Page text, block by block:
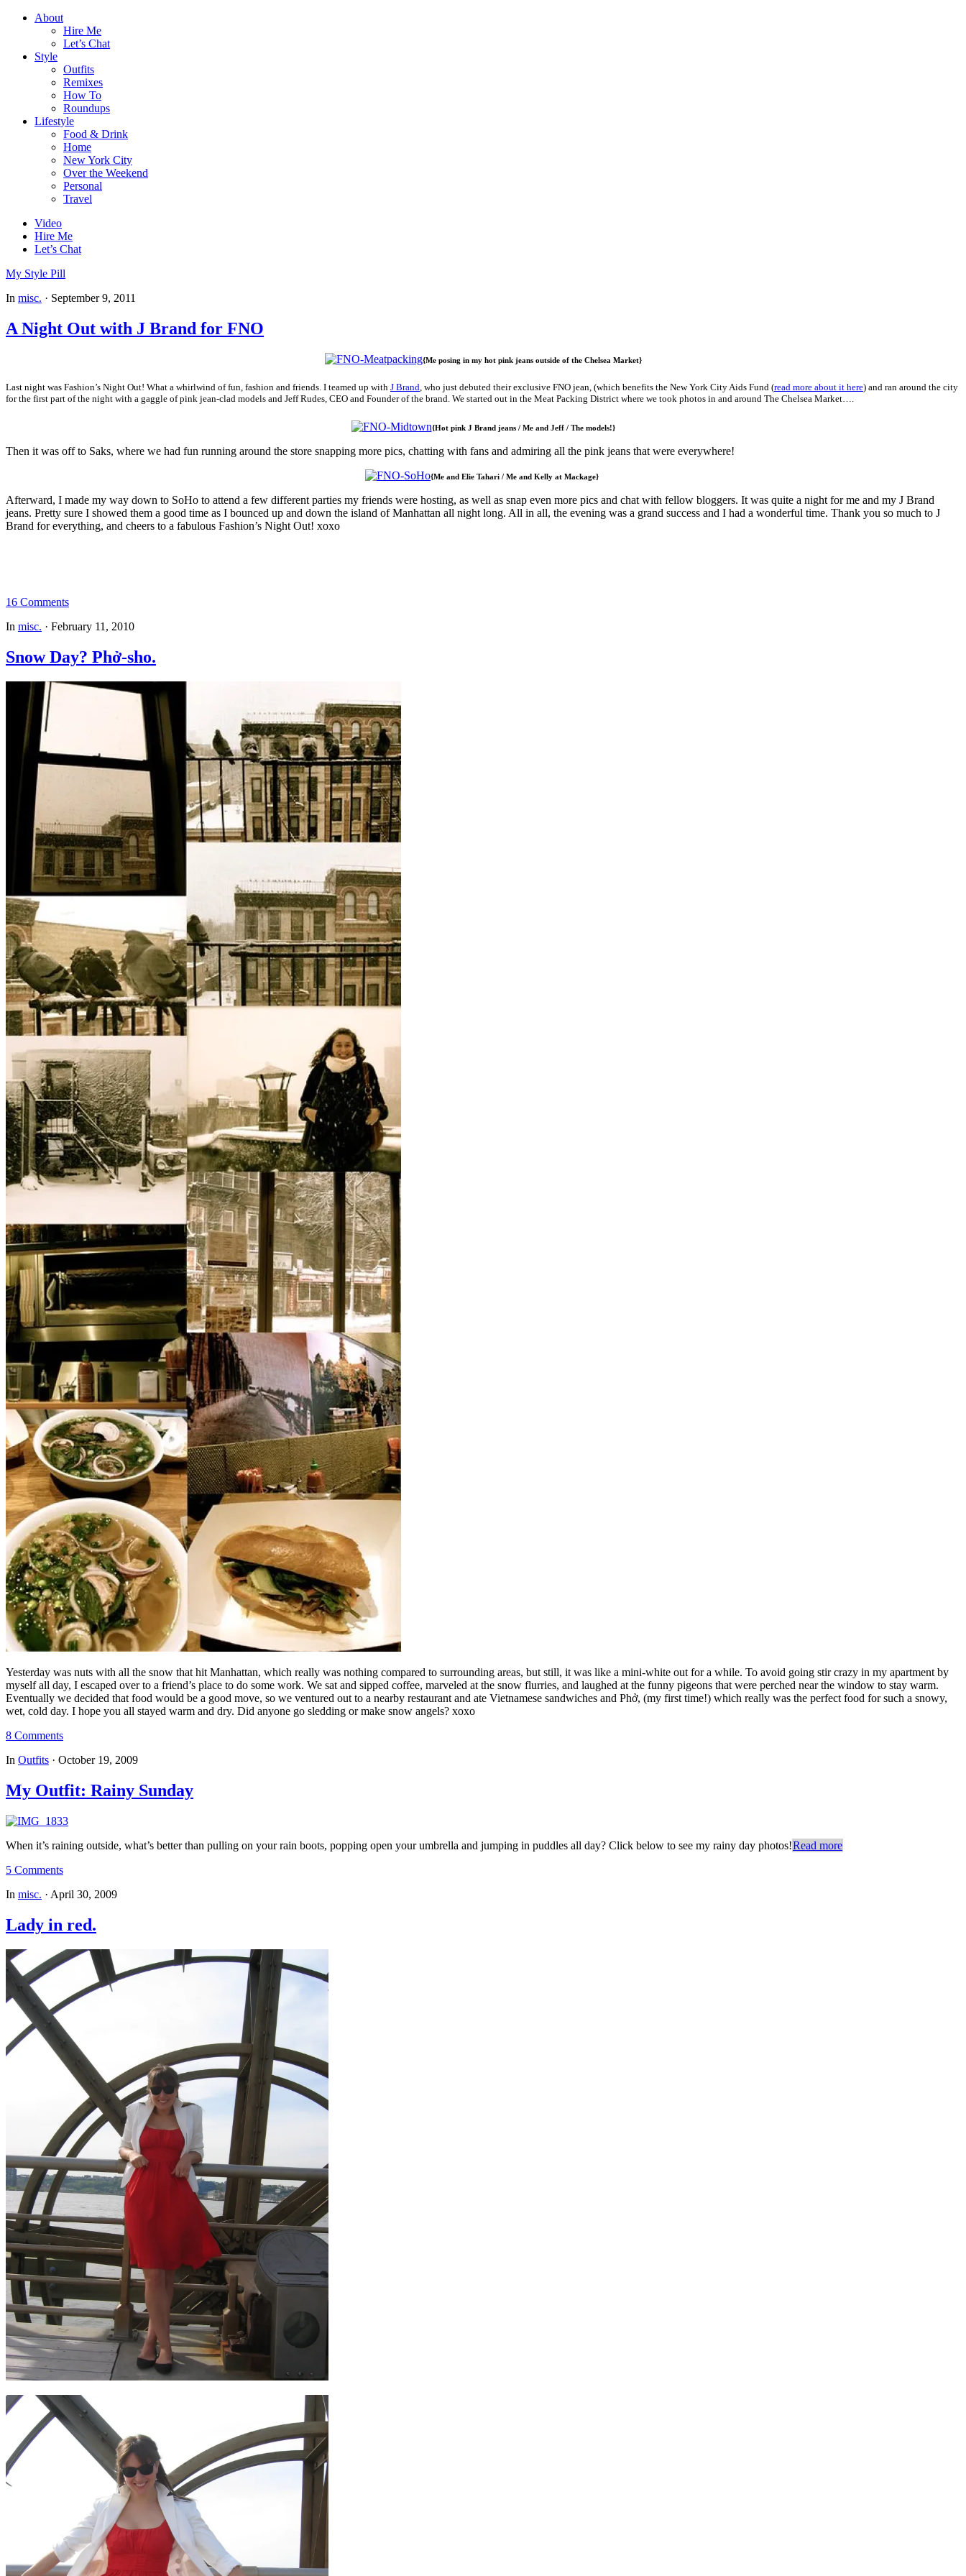
About
Hire Me
Let’s Chat
Style
Outfits
Remixes
How To
Roundups
Lifestyle
Food & Drink
Home
New York City
Over the Weekend
Personal
Travel
Video
Hire Me
Let’s Chat
My Style Pill
In misc. · September 9, 2011
A Night Out with J Brand for FNO
{Me posing in my hot pink jeans outside of the Chelsea Market}
Last night was Fashion’s Night Out! What a whirlwind of fun, fashion and friends. I teamed up with J Brand , who just debuted their exclusive FNO jean, (which benefits the New York City Aids Fund (read more about it here) and ran around the city
for the first part of the night with a gaggle of pink jean-clad models and Jeff Rudes, CEO and Founder of the brand. We started out in the Meat Packing District where we took photos in and around The Chelsea Market….
{Hot pink J Brand jeans / Me and Jeff / The models!}
Then it was off to Saks, where we had fun running around the store snapping more pics, chatting with fans and admiring all the pink jeans that were everywhere!
{Me and Elie Tahari / Me and Kelly at Mackage}
Afterward, I made my way down to SoHo to attend a few different parties my friends were hosting, as well as snap even more pics and chat with fellow bloggers. It was quite a night for me and my J Brand
jeans. Pretty sure I showed them a good time as I bounced up and down the island of Manhattan all night long. All in all, the evening was a grand success and I had a wonderful time. Thank you so much to J
Brand for everything, and cheers to a fabulous Fashion’s Night Out! xoxo
16 Comments
In misc. · February 11, 2010
Snow Day? Phở-sho.
Yesterday was nuts with all the snow that hit Manhattan, which really was nothing compared to surrounding areas, but still, it was like a mini-white out for a while. To avoid going stir crazy in my apartment by
myself all day, I escaped over to a friend’s place to do some work. We sat and sipped coffee, marveled at the snow flurries, and laughed at the funny pigeons that were perched near the window to stay warm.
Eventually we decided that food would be a good move, so we ventured out to a nearby restaurant and ate Vietnamese sandwiches and Phở, (my first time!) which really was the perfect food for such a snowy,
wet, cold day. I hope you all stayed warm and dry. Did anyone go sledding or make snow angels? xoxo
8 Comments
In Outfits · October 19, 2009
My Outfit: Rainy Sunday
When it’s raining outside, what’s better than pulling on your rain boots, popping open your umbrella and jumping in puddles all day? Click below to see my rainy day photos!Read more
5 Comments
In misc. · April 30, 2009
Lady in red.